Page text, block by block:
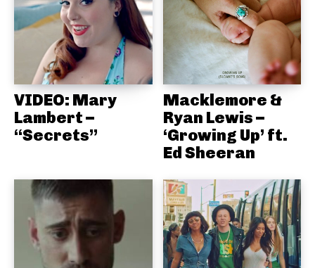
VIDEO: Mary
Lambert –
“Secrets”
Macklemore &
Ryan Lewis –
‘Growing Up’ ft.
Ed Sheeran